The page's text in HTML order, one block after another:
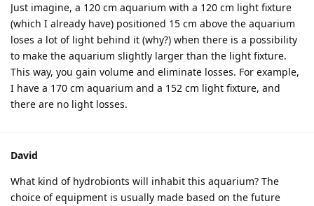
Just imagine, a 120 cm aquarium with a 120 cm light fixture
(which I already have) positioned 15 cm above the aquarium
loses a lot of light behind it (why?) when there is a possibility
to make the aquarium slightly larger than the light fixture.
This way, you gain volume and eliminate losses. For example,
I have a 170 cm aquarium and a 152 cm light fixture, and
there are no light losses.
David
What kind of hydrobionts will inhabit this aquarium? The
choice of equipment is usually made based on the future